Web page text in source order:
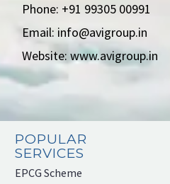
Phone: +91 99305 00991
Email: info@avigroup.in
Website: www.avigroup.in
POPULAR
SERVICES
EPCG Scheme